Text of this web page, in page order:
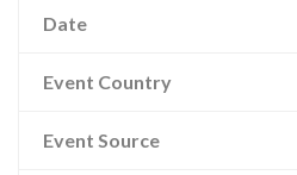
Date
Event Country
Event Source